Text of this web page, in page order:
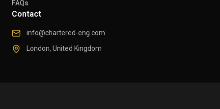
FAQs
Contact
info@chartered-eng.com
London, United Kingdom